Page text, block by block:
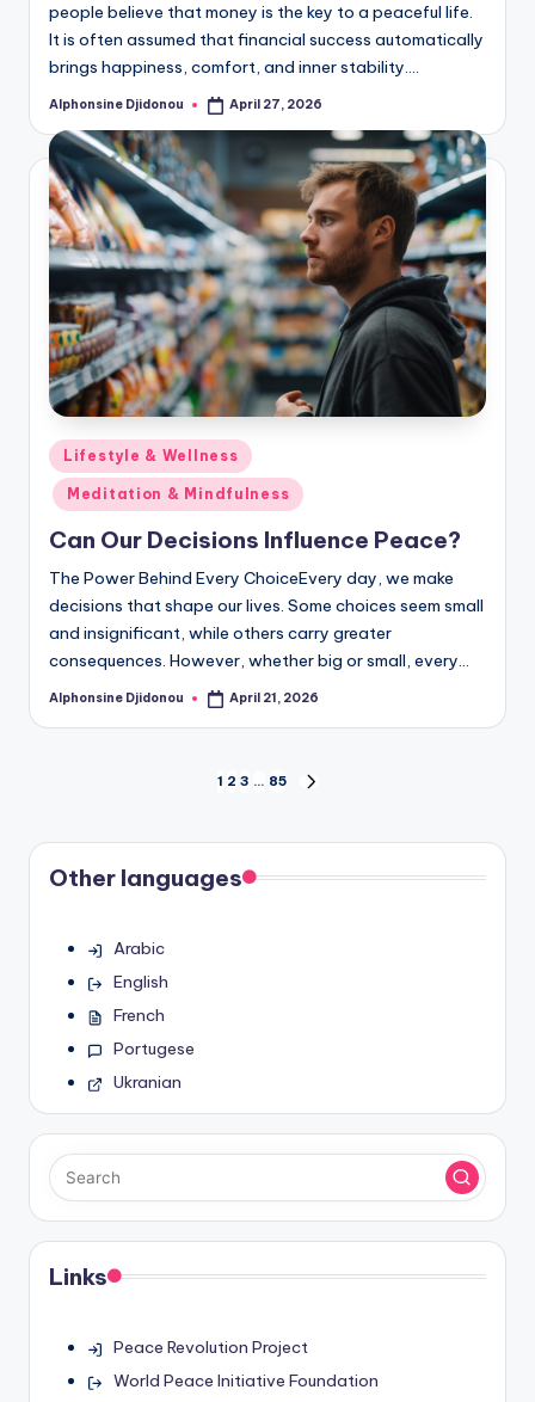
people believe that money is the key to a peaceful life.
It is often assumed that financial success automatically
brings happiness, comfort, and inner stability.…
Posted
Alphonsine Djidonou April 27, 2026
Posted
in
Lifestyle & Wellness
Meditation & Mindfulness
Can Our Decisions Influence Peace?
The Power Behind Every ChoiceEvery day, we make
decisions that shape our lives. Some choices seem small
and insignificant, while others carry greater
consequences. However, whether big or small, every…
Posted
Alphonsine Djidonou April 21, 2026
pagination
1 2 3 … 85
Other languages
Arabic
English
French
Portugese
Ukranian
Links
Peace Revolution Project
World Peace Initiative Foundation